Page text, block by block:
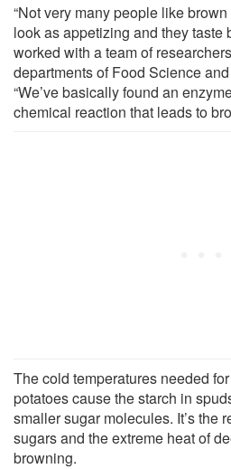
“Not very many people like
look as appetizing and they taste
worked with a team of
departments of Food Science
“We’ve basically found an
chemical reaction that leads to
The cold temperatures needed
potatoes cause the starch in
smaller sugar molecules. It’s the
sugars and the extreme heat of
browning.